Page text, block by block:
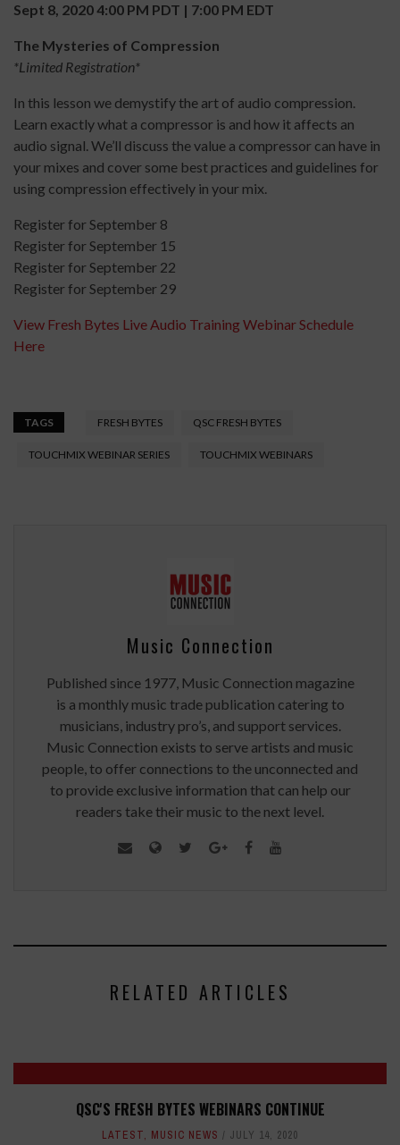
Sept 8, 2020 4:00 PM PDT | 7:00 PM EDT
The Mysteries of Compression
*Limited Registration*
In this lesson we demystify the art of audio compression.
Learn exactly what a compressor is and how it affects an
audio signal. We’ll discuss the value a compressor can have in
your mixes and cover some best practices and guidelines for
using compression effectively in your mix.
Register for September 8
Register for September 15
Register for September 22
Register for September 29
View Fresh Bytes Live Audio Training Webinar Schedule
Here
TAGS FRESH BYTES QSC FRESH BYTES
TOUCHMIX WEBINAR SERIES TOUCHMIX WEBINARS
Music Connection
Published since 1977, Music Connection magazine
is a monthly music trade publication catering to
musicians, industry pro’s, and support services.
Music Connection exists to serve artists and music
people, to offer connections to the unconnected and
to provide exclusive information that can help our
readers take their music to the next level.
RELATED ARTICLES
QSC'S FRESH BYTES WEBINARS CONTINUE
LATEST, MUSIC NEWS JULY 14, 2020